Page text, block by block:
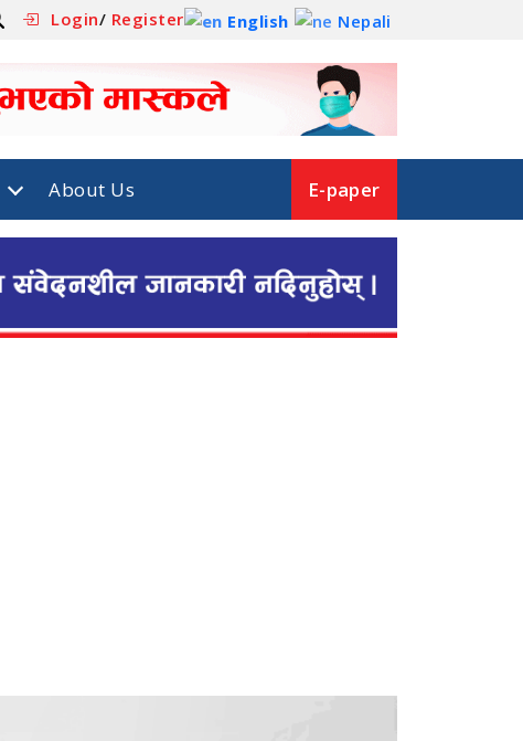
Login/ Register English Nepali
About Us E-paper